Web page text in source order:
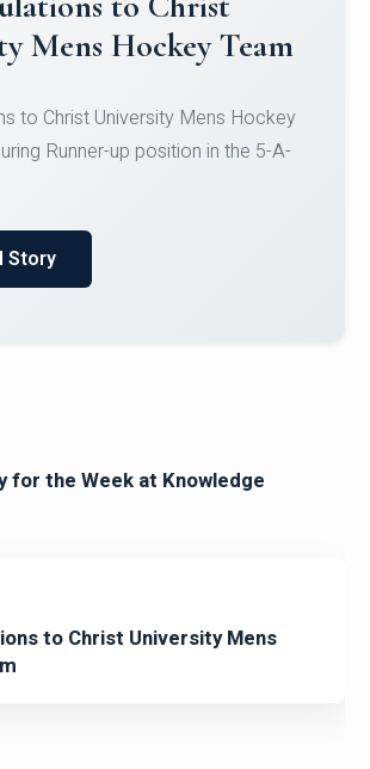
CHRIST University
Courses
University Micro-Credential
before 10 August 2026.
for the Week at Knowledge
to Christ University Mens